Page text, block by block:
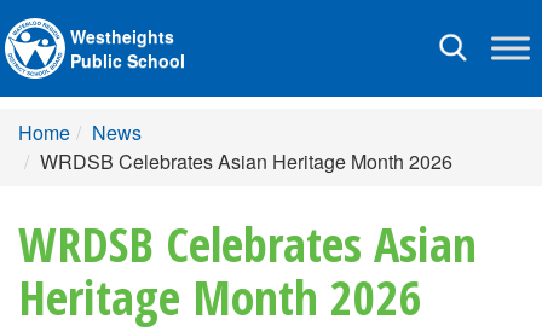
Toggle
Westheights
Public School
Home
News
WRDSB Celebrates Asian Heritage Month 2026
WRDSB Celebrates Asian
Heritage Month 2026